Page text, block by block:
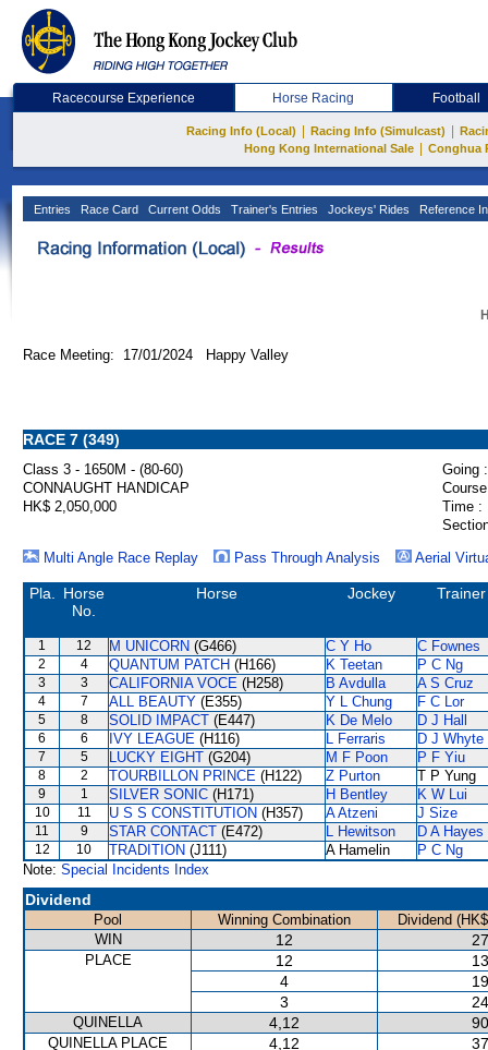
Racecourse Experience Horse Racing Football
Racing Info (Local) Racing Info (Simulcast)
Hong Kong International Sale
Conghua
Entries Race Card Current Odds Trainer's Entries Jockeys' Rides Reference
Race Meeting: 17/01/2024 Happy Valley
RACE 7 (349)
Class 3 - 1650M - (80-60)
Going :
CONNAUGHT HANDICAP
HK$ 2,050,000
Time :
Multi Angle Race Replay
Pass Through Analysis Aerial
Pla.
Horse
No.
Horse Jockey Trainer
1 12 M UNICORN (G466) C Y Ho C Fownes
2 4 QUANTUM PATCH (H166) K Teetan P C Ng
3 3 CALIFORNIA VOCE (H258) B Avdulla A S Cruz
4 7 ALL BEAUTY (E355) Y L Chung F C Lor
5 8 SOLID IMPACT (E447) K De Melo D J Hall
6 6 IVY LEAGUE (H116) L Ferraris D J Whyte
7 5 LUCKY EIGHT (G204) M F Poon P F Yiu
8 2 TOURBILLON PRINCE (H122) Z Purton T P Yung
9 1 SILVER SONIC (H171) H Bentley K W Lui
10 11 U S S CONSTITUTION (H357) A Atzeni J Size
11 9 STAR CONTACT (E472) L Hewitson D A Hayes
12 10 TRADITION (J111) A Hamelin
P C Ng
Note: Special Incidents Index
Dividend
Pool Winning Combination
Dividend
WIN
12
PLACE 12
4
3
QUINELLA 4,12
QUINELLA PLACE 4,12